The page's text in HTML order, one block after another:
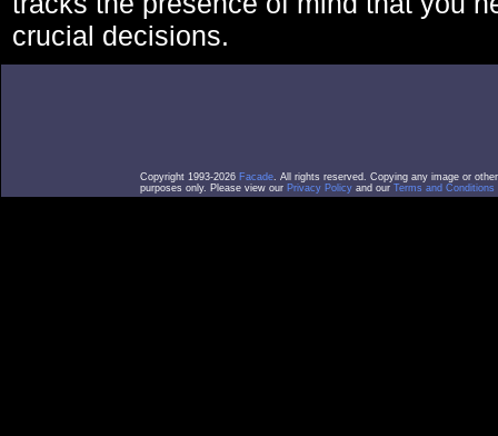
crucial decisions.
Copyright 1993-2026 Facade. All rights reserved. Copying any image or
purposes only. Please view our Privacy Policy and our Terms and Conditions